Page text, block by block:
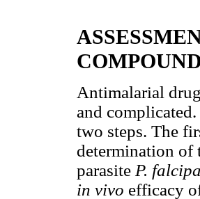
Antimalarial
and
two steps. The
determination of
parasite P.
in vivo efficacy